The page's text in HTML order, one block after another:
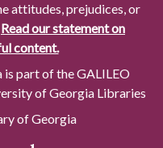
attitudes, prejudices, or
Read our statement on
content.
part of the GALILEO
of Georgia Libraries
of Georgia